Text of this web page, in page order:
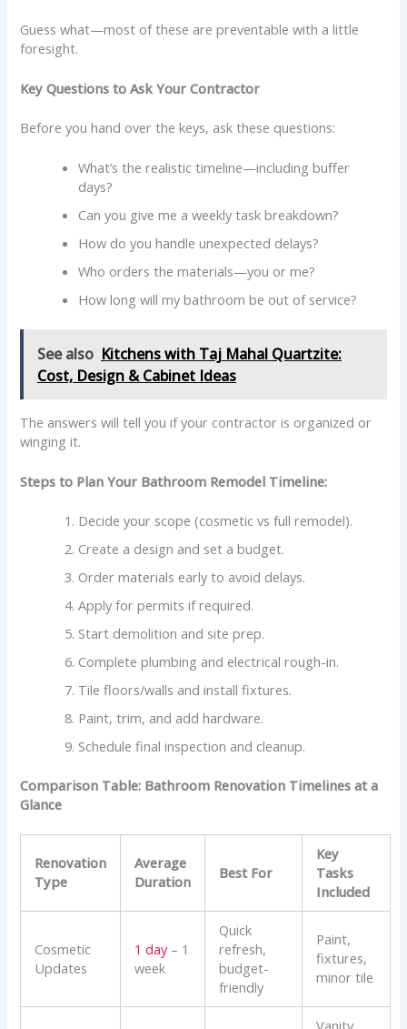
Guess what—most of these are preventable with a little
foresight.
Key Questions to Ask Your Contractor
Before you hand over the keys, ask these questions:
What’s the realistic timeline—including buffer
days?
Can you give me a weekly task breakdown?
How do you handle unexpected delays?
Who orders the materials—you or me?
How long will my bathroom be out of service?
See also Kitchens with Taj Mahal Quartzite:
Cost, Design & Cabinet Ideas
The answers will tell you if your contractor is organized or
winging it.
Steps to Plan Your Bathroom Remodel Timeline:
Decide your scope (cosmetic vs full remodel).
Create a design and set a budget.
Order materials early to avoid delays.
Apply for permits if required.
Start demolition and site prep.
Complete plumbing and electrical rough-in.
Tile floors/walls and install fixtures.
Paint, trim, and add hardware.
Schedule final inspection and cleanup.
Comparison Table: Bathroom Renovation Timelines at a
Glance
Renovation
Type
Average
Duration
Best For
Key
Tasks
Included
Cosmetic
Updates
1 day– 1
week
Quick
refresh,
budget-
friendly
Paint,
fixtures,
minor tile
Vanity,